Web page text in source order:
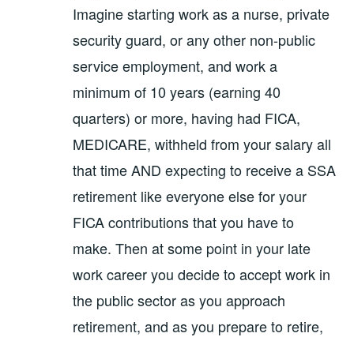
Imagine starting work as a nurse, private
security guard, or any other non-public
service employment, and work a
minimum of 10 years (earning 40
quarters) or more, having had FICA,
MEDICARE, withheld from your salary all
that time AND expecting to receive a SSA
retirement like everyone else for your
FICA contributions that you have to
make. Then at some point in your late
work career you decide to accept work in
the public sector as you approach
retirement, and as you prepare to retire,